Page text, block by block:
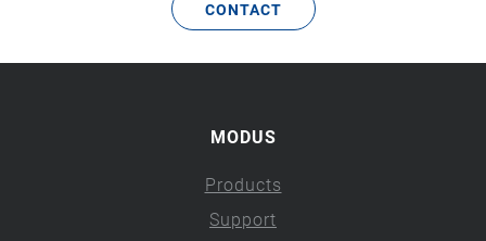
CONTACT
MODUS
Products
Support